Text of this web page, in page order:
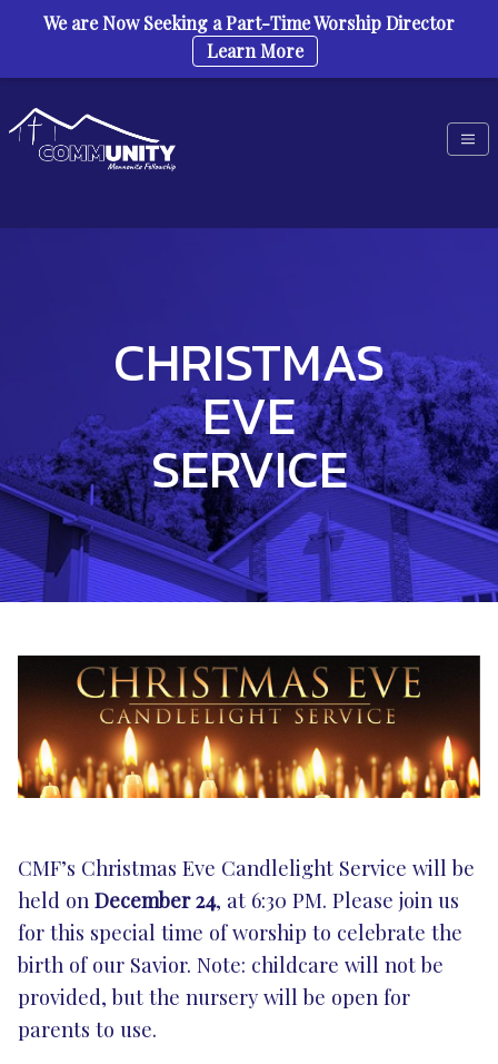
CHRISTMAS
EVE
SERVICE
CMF’s Christmas Eve Candlelight Service will be
held on December 24, at 6:30 PM. Please join us
for this special time of worship to celebrate the
birth of our Savior. Note: childcare will not be
provided, but the nursery will be open for
parents to use.
We are Now Seeking a Part-Time Worship Director
Learn More